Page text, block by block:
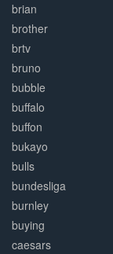
brian
brother
brtv
bruno
bubble
buffalo
buffon
bukayo
bulls
bundesliga
burnley
buying
caesars